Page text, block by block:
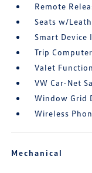
Remote
Seats w/
Smart
Trip Computer
Valet Function
VW Car-Net
Window Grid
Wireless
Mechanical